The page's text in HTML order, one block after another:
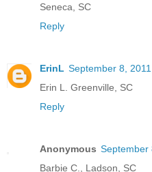
Seneca, SC
Reply
ErinL September 8,
Erin L. Greenville, SC
Reply
Anonymous September
Barbie C., Ladson, SC